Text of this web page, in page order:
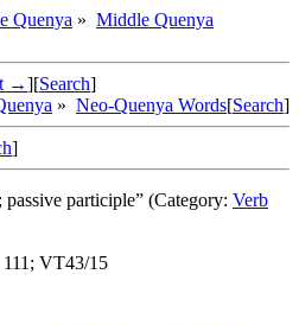
Quenya » Middle Quenya
→][Search]
» Neo-Quenya Words[Search]
]
participle” (Category: Verb
VT43/15